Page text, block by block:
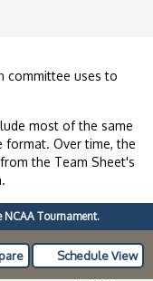
committee uses to
most of the same
format. Over time, the
the Team Sheet's
Tournament.
Schedule View